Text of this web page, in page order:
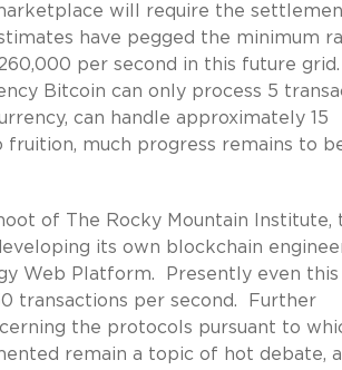
will require the
have pegged the minimum
per second in this future
Bitcoin can only process 5
can handle approximately 15
much progress remains to
of The Rocky Mountain Institute,
its own blockchain
Web Platform. Presently even
transactions per second. Further
the protocols pursuant to
remain a topic of hot debate,